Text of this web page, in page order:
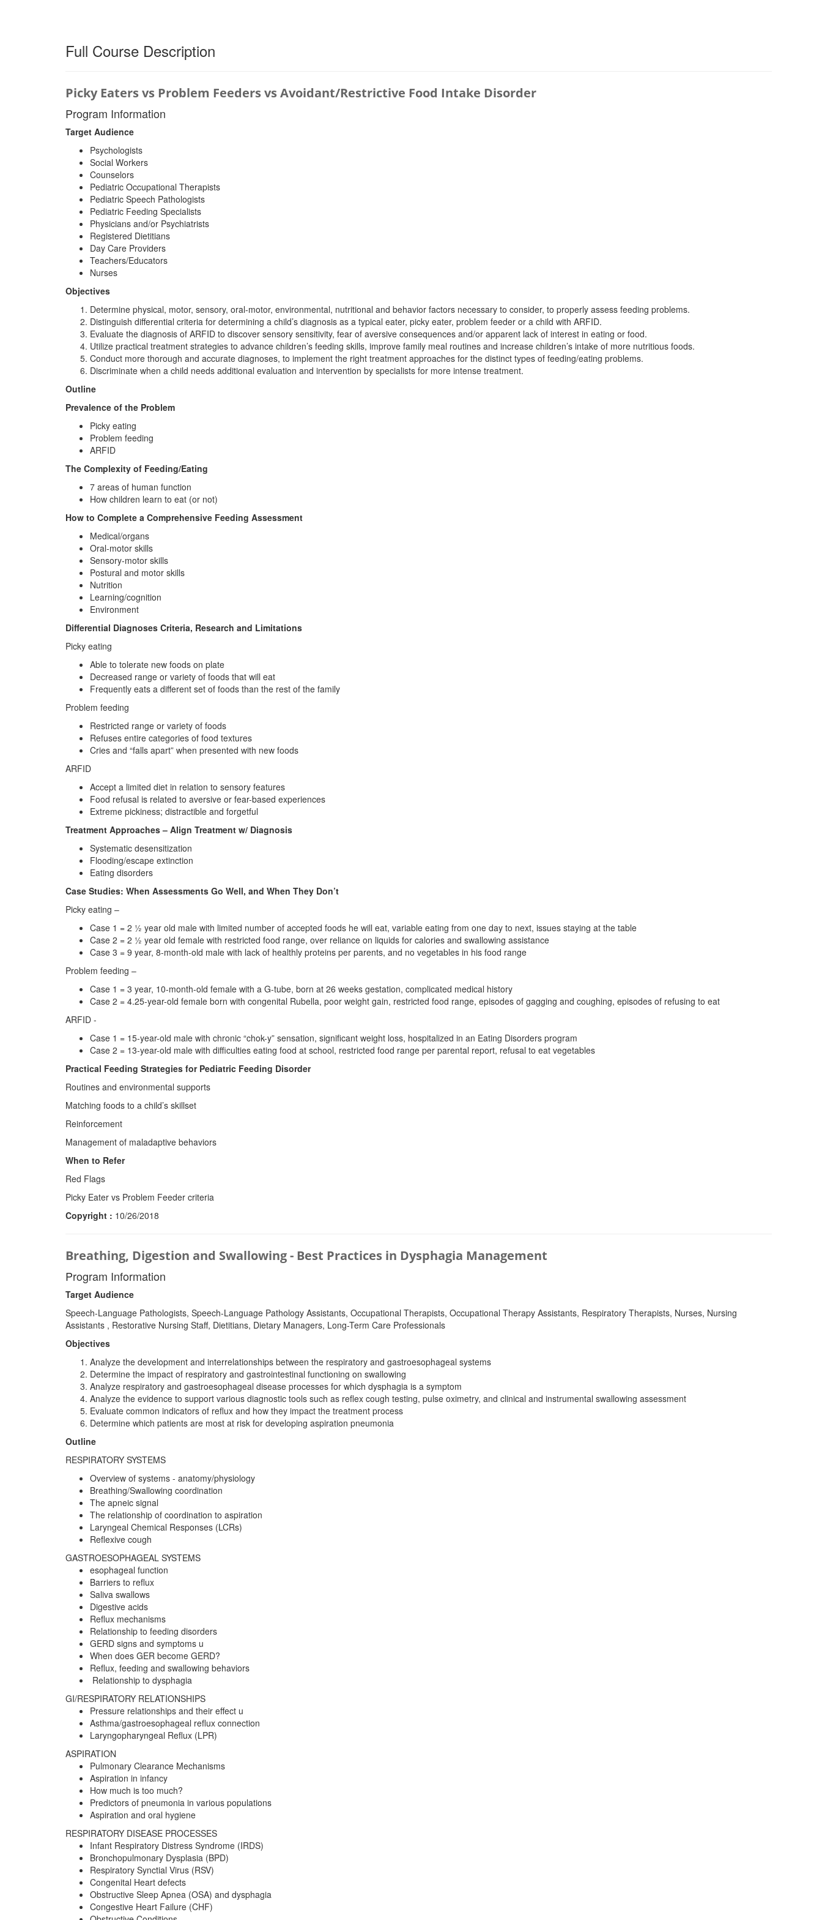
Full Course Description
Picky Eaters vs Problem Feeders vs Avoidant/Restrictive Food Intake Disorder
Program Information
Target Audience
Psychologists
Social Workers
Counselors
Pediatric Occupational Therapists
Pediatric Speech Pathologists
Pediatric Feeding Specialists
Physicians and/or Psychiatrists
Registered Dietitians
Day Care Providers
Teachers/Educators
Nurses
Objectives
Determine physical, motor, sensory, oral-motor, environmental, nutritional and behavior factors necessary to consider, to properly assess feeding problems.
Distinguish differential criteria for determining a child’s diagnosis as a typical eater, picky eater, problem feeder or a child with ARFID.
Evaluate the diagnosis of ARFID to discover sensory sensitivity, fear of aversive consequences and/or apparent lack of interest in eating or food.
Utilize practical treatment strategies to advance children’s feeding skills, improve family meal routines and increase children’s intake of more nutritious foods.
Conduct more thorough and accurate diagnoses, to implement the right treatment approaches for the distinct types of feeding/eating problems.
Discriminate when a child needs additional evaluation and intervention by specialists for more intense treatment.
Outline
Prevalence of the Problem
Picky eating
Problem feeding
ARFID
The Complexity of Feeding/Eating
7 areas of human function
How children learn to eat (or not)
How to Complete a Comprehensive Feeding Assessment
Medical/organs
Oral-motor skills
Sensory-motor skills
Postural and motor skills
Nutrition
Learning/cognition
Environment
Differential Diagnoses Criteria, Research and Limitations
Picky eating
Able to tolerate new foods on plate
Decreased range or variety of foods that will eat
Frequently eats a different set of foods than the rest of the family
Problem feeding
Restricted range or variety of foods
Refuses entire categories of food textures
Cries and “falls apart” when presented with new foods
ARFID
Accept a limited diet in relation to sensory features
Food refusal is related to aversive or fear-based experiences
Extreme pickiness; distractible and forgetful
Treatment Approaches – Align Treatment w/ Diagnosis
Systematic desensitization
Flooding/escape extinction
Eating disorders
Case Studies: When Assessments Go Well, and When They Don’t
Picky eating –
Case 1 = 2 ½ year old male with limited number of accepted foods he will eat, variable eating from one day to next, issues staying at the table
Case 2 = 2 ½ year old female with restricted food range, over reliance on liquids for calories and swallowing assistance
Case 3 = 9 year, 8-month-old male with lack of healthly proteins per parents, and no vegetables in his food range
Problem feeding –
Case 1 = 3 year, 10-month-old female with a G-tube, born at 26 weeks gestation, complicated medical history
Case 2 = 4.25-year-old female born with congenital Rubella, poor weight gain, restricted food range, episodes of gagging and coughing, episodes of refusing to eat
ARFID -
Case 1 = 15-year-old male with chronic “chok-y” sensation, significant weight loss, hospitalized in an Eating Disorders program
Case 2 = 13-year-old male with difficulties eating food at school, restricted food range per parental report, refusal to eat vegetables
Practical Feeding Strategies for Pediatric Feeding Disorder
Routines and environmental supports
Matching foods to a child’s skillset
Reinforcement
Management of maladaptive behaviors
When to Refer
Red Flags
Picky Eater vs Problem Feeder criteria
Copyright : 10/26/2018
Breathing, Digestion and Swallowing - Best Practices in Dysphagia Management
Program Information
Target Audience
Speech-Language Pathologists, Speech-Language Pathology Assistants, Occupational Therapists, Occupational Therapy Assistants, Respiratory Therapists, Nurses, Nursing
Assistants , Restorative Nursing Staff, Dietitians, Dietary Managers, Long-Term Care Professionals
Objectives
Analyze the development and interrelationships between the respiratory and gastroesophageal systems
Determine the impact of respiratory and gastrointestinal functioning on swallowing
Analyze respiratory and gastroesophageal disease processes for which dysphagia is a symptom
Analyze the evidence to support various diagnostic tools such as reflex cough testing, pulse oximetry, and clinical and instrumental swallowing assessment
Evaluate common indicators of reflux and how they impact the treatment process
Determine which patients are most at risk for developing aspiration pneumonia
Outline
RESPIRATORY SYSTEMS
Overview of systems - anatomy/physiology
Breathing/Swallowing coordination
The apneic signal
The relationship of coordination to aspiration
Laryngeal Chemical Responses (LCRs)
Reflexive cough
GASTROESOPHAGEAL SYSTEMS
esophageal function
Barriers to reflux
Saliva swallows
Digestive acids
Reflux mechanisms
Relationship to feeding disorders
GERD signs and symptoms u
When does GER become GERD?
Reflux, feeding and swallowing behaviors
Relationship to dysphagia
GI/RESPIRATORY RELATIONSHIPS
Pressure relationships and their effect u
Asthma/gastroesophageal reflux connection
Laryngopharyngeal Reflux (LPR)
ASPIRATION
Pulmonary Clearance Mechanisms
Aspiration in infancy
How much is too much?
Predictors of pneumonia in various populations
Aspiration and oral hygiene
RESPIRATORY DISEASE PROCESSES
Infant Respiratory Distress Syndrome (IRDS)
Bronchopulmonary Dysplasia (BPD)
Respiratory Synctial Virus (RSV)
Congenital Heart defects
Obstructive Sleep Apnea (OSA) and dysphagia
Congestive Heart Failure (CHF)